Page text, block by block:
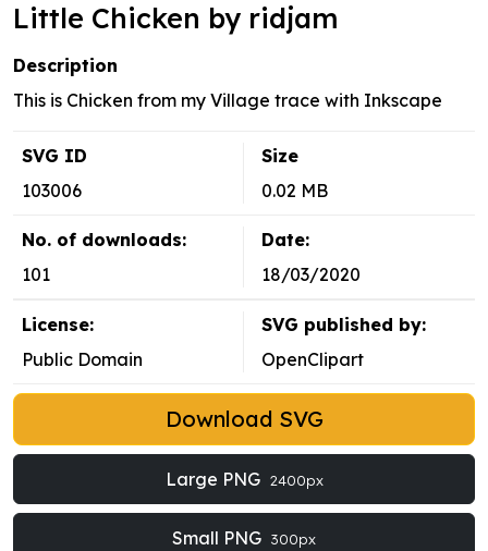
Little Chicken by ridjam
Description
This is Chicken from my Village trace with Inkscape
SVG ID
103006
Size
0.02 MB
No. of downloads:
101
Date:
18/03/2020
License:
Public Domain
SVG published by:
OpenClipart
Download SVG
Large PNG 2400px
Small PNG 300px